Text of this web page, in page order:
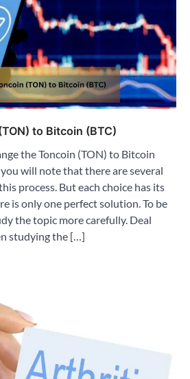
to Bitcoin (BTC)
the Toncoin (TON) to Bitcoin
will note that there are several
process. But each choice has its
is only one perfect solution. To be
the topic more carefully. Deal
studying the […]